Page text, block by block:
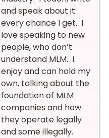
and speak about it
every chance I get. I
love speaking to new
people, who don’t
understand MLM. I
enjoy and can hold my
own, talking about the
foundation of MLM
companies and how
they operate legally
and some illegally.